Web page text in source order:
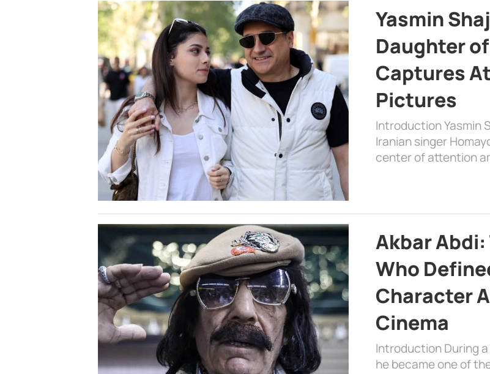
Yasmin
Daughter
Captures
Pictures
Introduction Yasmin
Iranian singer
center of attention
Akbar
Who
Character
Cinema
Introduction During
he became one of